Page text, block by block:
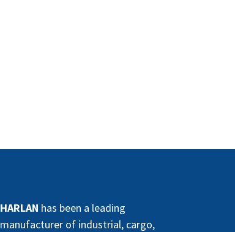
HARLAN has been a leading
manufacturer of industrial, cargo,